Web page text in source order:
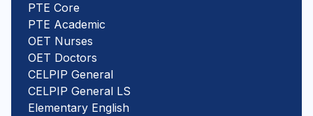
PTE Core
PTE Academic
OET Nurses
OET Doctors
CELPIP General
CELPIP General LS
Elementary English